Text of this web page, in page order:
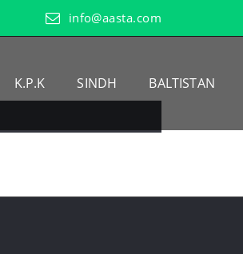
info@aasta.com
K.P.K SINDH BALTISTAN